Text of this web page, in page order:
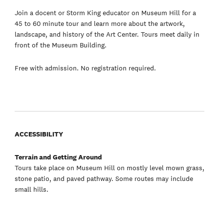
Join a docent or Storm King educator on Museum Hill for a
45 to 60 minute tour and learn more about the artwork,
landscape, and history of the Art Center. Tours meet daily in
front of the Museum Building.
Free with admission. No registration required.
ACCESSIBILITY
Terrain and Getting Around
Tours take place on Museum Hill on mostly level mown grass,
stone patio, and paved pathway. Some routes may include
small hills.